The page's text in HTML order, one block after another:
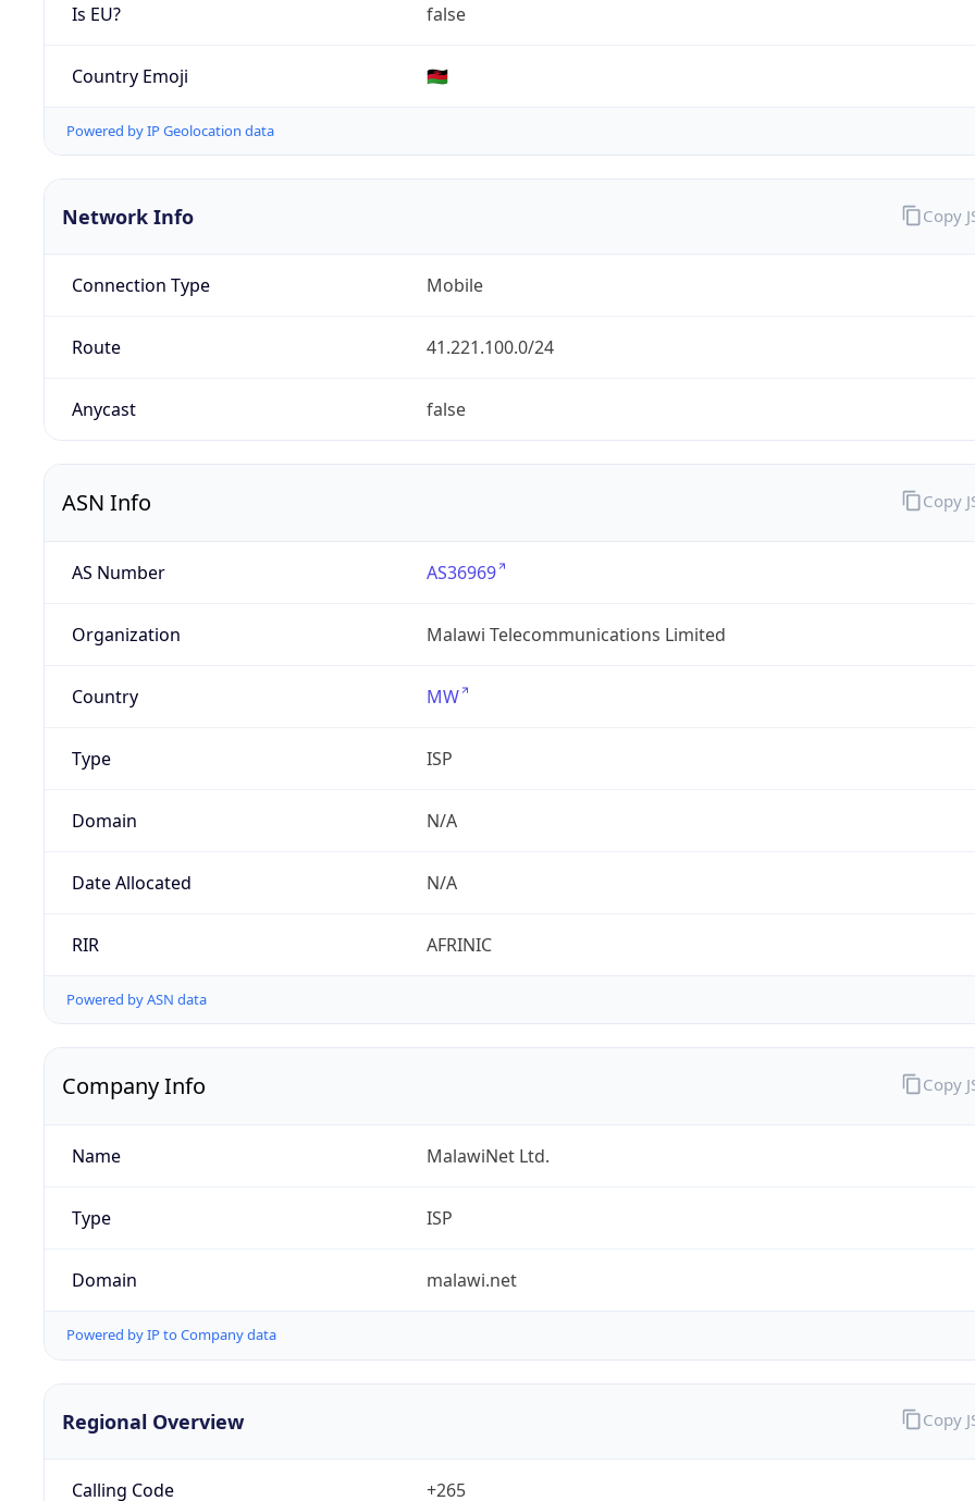
Is EU? false
Country Emoji 🇲🇼
Powered by IP Geolocation data
Network Info
Connection Type Mobile
Route 41.221.100.0/24
Anycast false
Copy
ASN Info
AS Number AS36969
Organization Malawi Telecommunications Limited
Country MW
Type ISP
Domain N/A
Date Allocated N/A
RIR AFRINIC
Powered by ASN data
Copy
Company Info
Name MalawiNet Ltd.
Type ISP
Domain malawi.net
Powered by IP to Company data
Copy
Regional Overview
Calling Code +265
Copy